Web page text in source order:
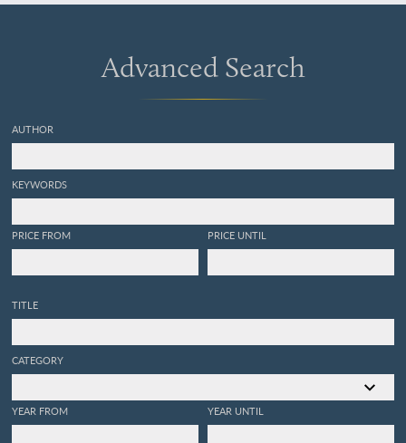
Advanced Search
AUTHOR
KEYWORDS
PRICE FROM PRICE UNTIL
TITLE
CATEGORY
YEAR FROM YEAR UNTIL